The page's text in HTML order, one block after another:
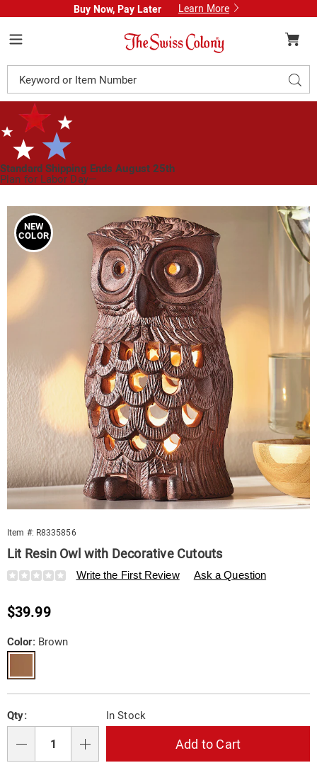
Buy Now, Pay Later Learn More
Swiss
Colony
Catalog
Standard Shipping Ends August 25th
Plan for Labor Day—
Images
Resin
Owl
with
Decorative
Cutouts,
Brown
NEW
COLOR
Item #: R8335856
Lit Resin Owl with Decorative Cutouts
Details
https://www.swisscolony.com/p/lit-
with-
cutouts-
10865G.html
Write the First Review Ask a Question
Sale
$39.99
Variations
Color: Brown
options
'n
Choose
options
Qty: In Stock
Add to Cart